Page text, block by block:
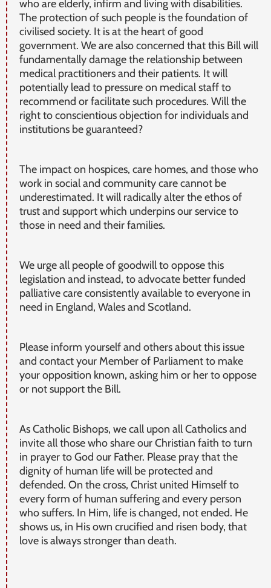
who are elderly, infirm and living with disabilities.
The protection of such people is the foundation of
civilised society. It is at the heart of good
government. We are also concerned that this Bill will
fundamentally damage the relationship between
medical practitioners and their patients. It will
potentially lead to pressure on medical staff to
recommend or facilitate such procedures. Will the
right to conscientious objection for individuals and
institutions be guaranteed?
The impact on hospices, care homes, and those who
work in social and community care cannot be
underestimated. It will radically alter the ethos of
trust and support which underpins our service to
those in need and their families.
We urge all people of goodwill to oppose this
legislation and instead, to advocate better funded
palliative care consistently available to everyone in
need in England, Wales and Scotland.
Please inform yourself and others about this issue
and contact your Member of Parliament to make
your opposition known, asking him or her to oppose
or not support the Bill.
As Catholic Bishops, we call upon all Catholics and
invite all those who share our Christian faith to turn
in prayer to God our Father. Please pray that the
dignity of human life will be protected and
defended. On the cross, Christ united Himself to
every form of human suffering and every person
who suffers. In Him, life is changed, not ended. He
shows us, in His own crucified and risen body, that
love is always stronger than death.